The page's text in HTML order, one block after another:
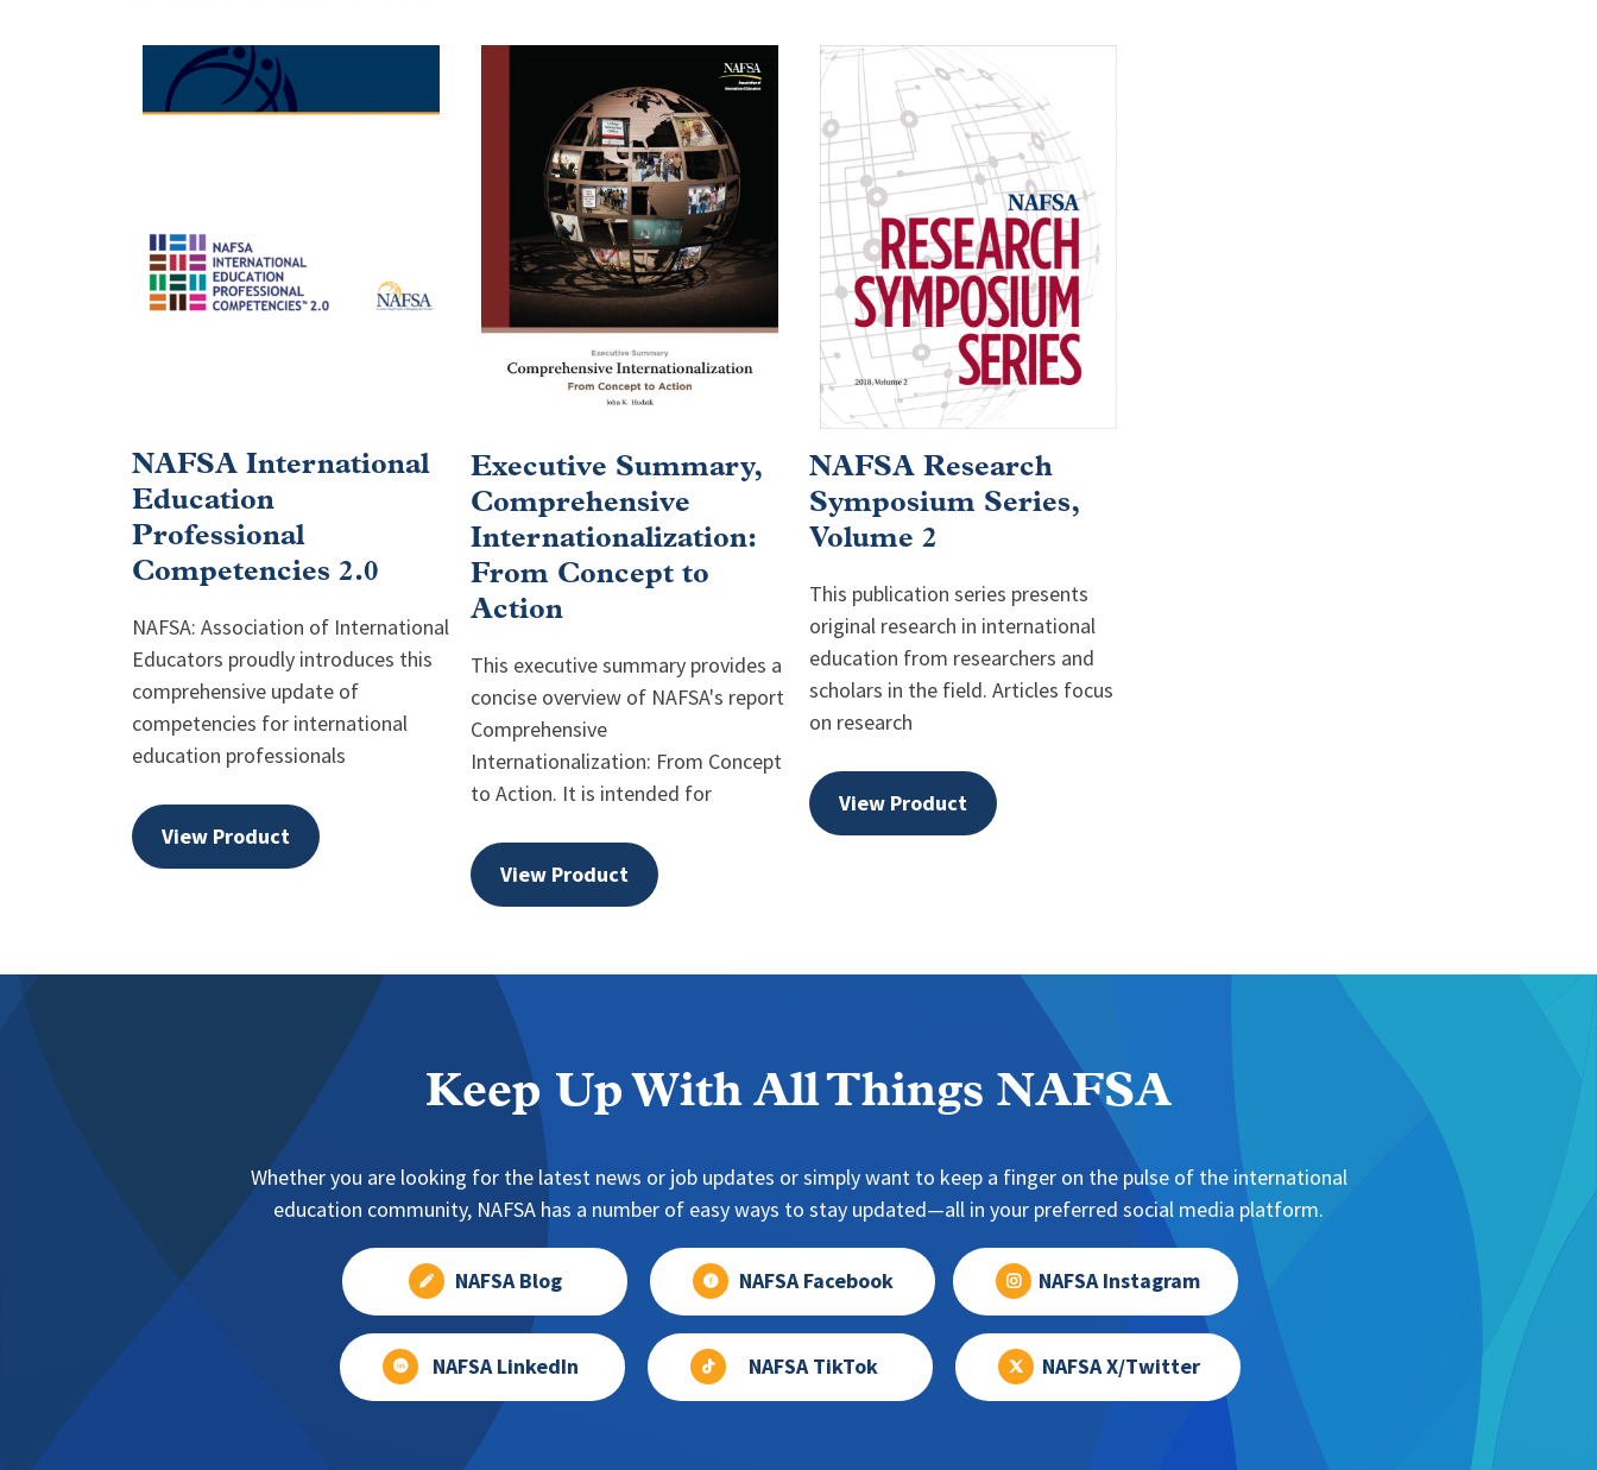
NAFSA International
Education
Professional
Competencies 2.0
NAFSA: Association of International
Educators proudly introduces this
comprehensive update of
competencies for international
education professionals
View Product
Executive Summary,
Comprehensive
Internationalization:
From Concept to
Action
This executive summary provides a
concise overview of NAFSA's report
Comprehensive
Internationalization: From Concept
to Action. It is intended for
View Product
NAFSA Research
Symposium Series,
Volume 2
This publication series presents
original research in international
education from researchers and
scholars in the field. Articles focus
on research
View Product
Keep Up With All Things NAFSA
Whether you are looking for the latest news or job updates or simply want to keep a finger on the pulse of the international
education community, NAFSA has a number of easy ways to stay updated—all in your preferred social media platform.
NAFSA Blog NAFSA Facebook NAFSA Instagram
NAFSA LinkedIn NAFSA TikTok NAFSA X/Twitter